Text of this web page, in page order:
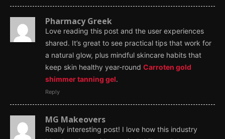
Pharmacy Greek
Love reading this post and the user experiences
shared. It’s great to see practical tips that work for
a natural glow, plus mindful skincare habits that
keep skin healthy year-round Carroten gold
shimmer tanning gel.
Reply
MG Makeovers
Really interesting post! I love how this industry